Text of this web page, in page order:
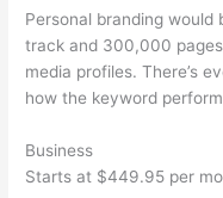
Personal branding
track and 300,000
media profiles. There’s
how the keyword
Business
Starts at $449.95 per